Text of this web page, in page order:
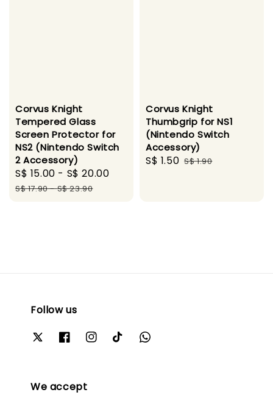
Corvus Knight
Tempered Glass
Screen Protector for
NS2 (Nintendo Switch
2 Accessory)
Sale
price
S$ 15.00 - S$ 20.00
S$ 17.90-S$ 23.90
Corvus Knight
Thumbgrip for NS1
(Nintendo Switch
Accessory)
Sale
S$ 1.50 Regular
S$ 1.90
Follow us
We accept